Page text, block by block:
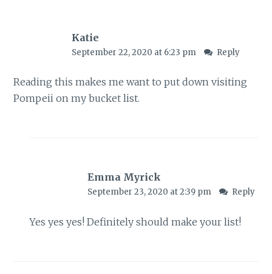
Katie
September 22, 2020 at 6:23 pm Reply
Reading this makes me want to put down visiting
Pompeii on my bucket list.
Emma Myrick
September 23, 2020 at 2:39 pm Reply
Yes yes yes! Definitely should make your list!